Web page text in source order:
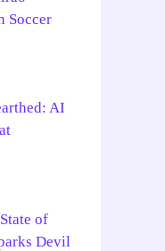
Soccer
AI
of
Devil